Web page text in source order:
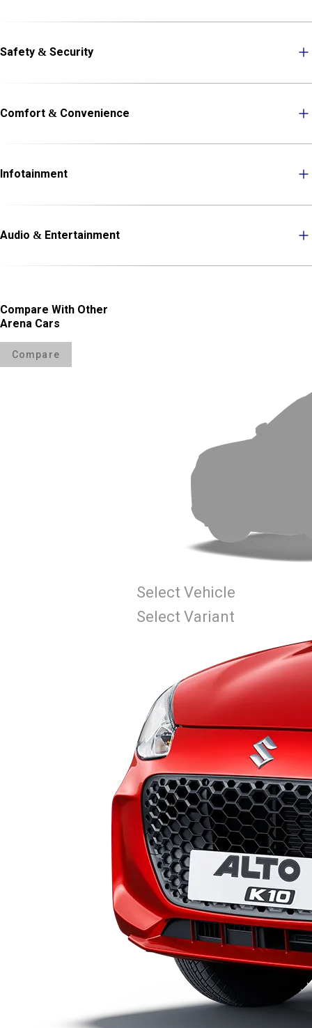
Safety & Security
Comfort & Convenience
Infotainment
Audio & Entertainment
Compare With Other
Arena Cars
Compare
Select Vehicle
Select Variant